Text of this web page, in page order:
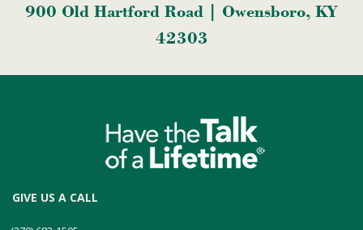
900 Old Hartford Road | Owensboro, KY
42303
GIVE US A CALL